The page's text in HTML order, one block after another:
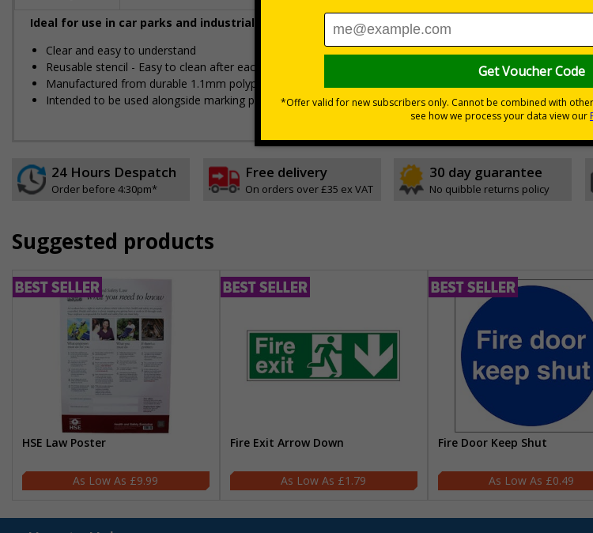
Ideal for use in car parks and industrial estates to indicate areas vehicles may be parked
Clear and easy to understand
Reusable stencil - Easy to clean after each use
Manufactured from durable 1.1mm polypropylene
Intended to be used alongside marking paint/spray - Available here
24 Hours Despatch
Order before 4:30pm*
Free delivery
On orders over £35 ex VAT
30 day guarantee
No quibble returns policy
Suggested products
HSE Law Poster
£9.99
Fire Exit Arrow Down
£1.79
Fire Door Keep Shut
£0.49